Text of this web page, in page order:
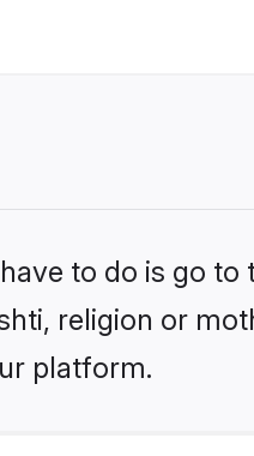
to do is go to
religion or
platform.